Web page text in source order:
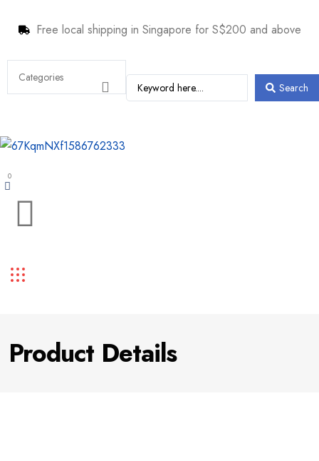
Free local shipping in Singapore for S$200 and above
Search
0
Product Details